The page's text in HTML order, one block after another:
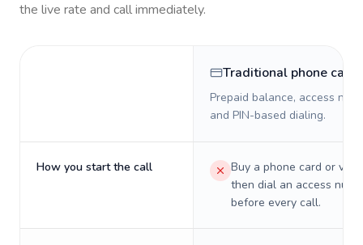
the live rate and call immediately.
Traditional phone card
Prepaid balance, access
and PIN-based dialing.
How you start the call
Buy a phone card or
then dial an access
before every call.